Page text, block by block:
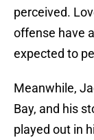
perceived.
offense have
expected to
Meanwhile,
Bay, and his
played out in